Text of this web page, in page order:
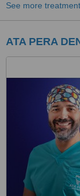
See more
ATA PERA